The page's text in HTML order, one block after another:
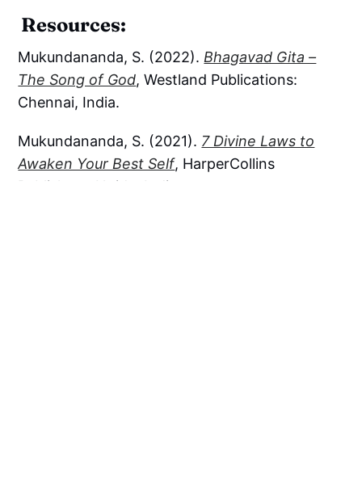
Resources:
Mukundananda, S. (2022). Bhagavad Gita –
The Song of God, Westland Publications:
Chennai, India.
Mukundananda, S. (2021). 7 Divine Laws to
Awaken Your Best Self, HarperCollins
Publishers: Noida, India.